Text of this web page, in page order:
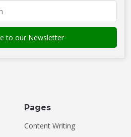
Pages
Content Writing